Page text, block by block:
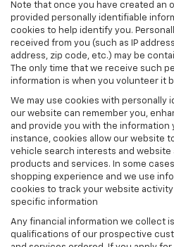
Note that once you have created an
provided personally identifiable
cookies to help identify you.
received from you (such as IP
address, zip code, etc.) may be
The only time that we receive such
information is when you volunteer it
We may use cookies with personally
our website can remember you,
and provide you with the information
instance, cookies allow our website
vehicle search interests and
products and services. In some
shopping experience and we use
cookies to track your website
specific information
Any financial information we collect
qualifications of our prospective